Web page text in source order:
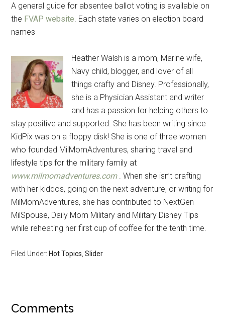
A general guide for absentee ballot voting is available on
the FVAP website. Each state varies on election board
names
Heather Walsh is a mom, Marine wife,
Navy child, blogger, and lover of all
things crafty and Disney. Professionally,
she is a Physician Assistant and writer
and has a passion for helping others to
stay positive and supported. She has been writing since
KidPix was on a floppy disk! She is one of three women
who founded MilMomAdventures, sharing travel and
lifestyle tips for the military family at
www.milmomadventures.com. When she isn’t crafting
with her kiddos, going on the next adventure, or writing for
MilMomAdventures, she has contributed to NextGen
MilSpouse, Daily Mom Military and Military Disney Tips
while reheating her first cup of coffee for the tenth time.
Filed Under: Hot Topics ,Slider
Comments